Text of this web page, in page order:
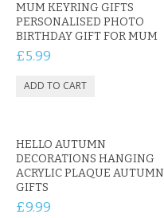
MUM KEYRING GIFTS
PERSONALISED PHOTO
BIRTHDAY GIFT FOR MUM
£5.99
HELLO AUTUMN
DECORATIONS HANGING
ACRYLIC PLAQUE AUTUMN
GIFTS
£9.99